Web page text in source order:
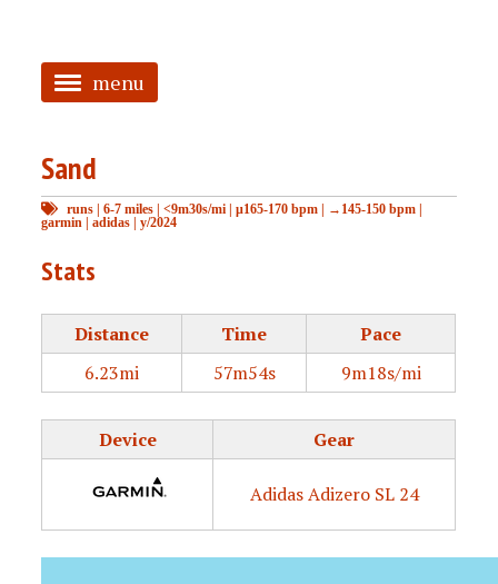
menu
HOME
ABOUT
TAGGED
Sand
runs |6-7 miles |<9m30s/mi |μ165-170 bpm | →145-150 bpm |
garmin |adidas |y/2024
Stats
Distance Time
Pace
6.23mi
57m54s 9m18s/mi
Device Gear
Adidas Adizero SL 24